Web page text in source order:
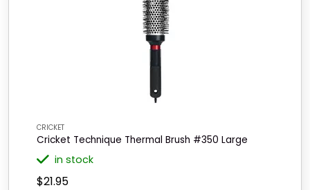
CRICKET
Cricket Technique Thermal Brush #350 Large
in stock
$21.95